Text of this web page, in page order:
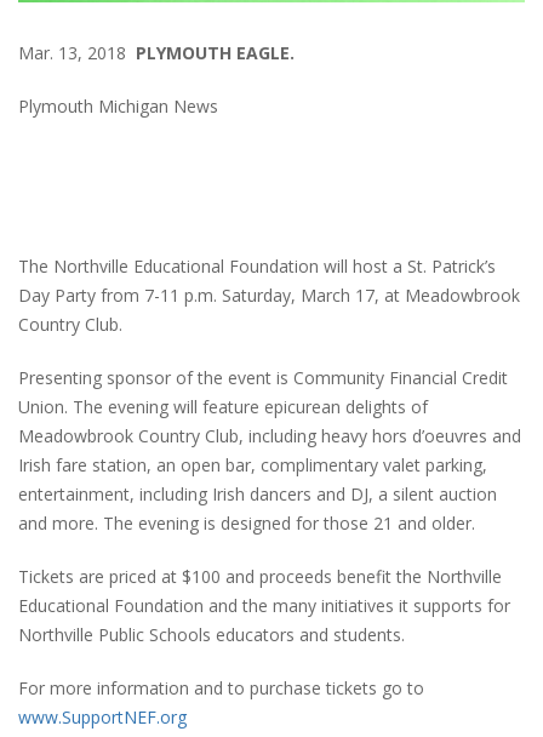
Mar. 13, 2018 PLYMOUTH EAGLE.
Plymouth Michigan News
The Northville Educational Foundation will host a St. Patrick’s
Day Party from 7-11 p.m. Saturday, March 17, at Meadowbrook
Country Club.
Presenting sponsor of the event is Community Financial Credit
Union. The evening will feature epicurean delights of
Meadowbrook Country Club, including heavy hors d’oeuvres and
Irish fare station, an open bar, complimentary valet parking,
entertainment, including Irish dancers and DJ, a silent auction
and more. The evening is designed for those 21 and older.
Tickets are priced at $100 and proceeds benefit the Northville
Educational Foundation and the many initiatives it supports for
Northville Public Schools educators and students.
For more information and to purchase tickets go to
www.SupportNEF.org